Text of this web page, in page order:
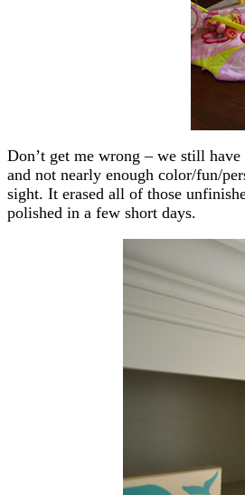
Don’t get me wrong – we still
and not nearly enough color/fun/
sight. It erased all of those
polished in a few short days.